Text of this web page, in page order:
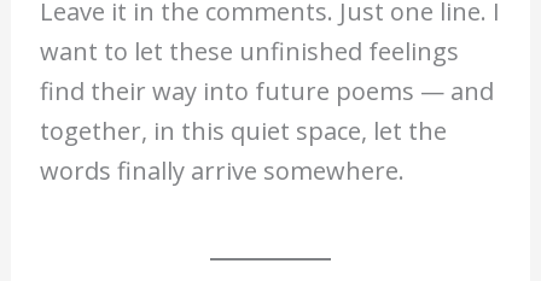
Leave it in the comments. Just one line. I
want to let these unfinished feelings
find their way into future poems — and
together, in this quiet space, let the
words finally arrive somewhere.